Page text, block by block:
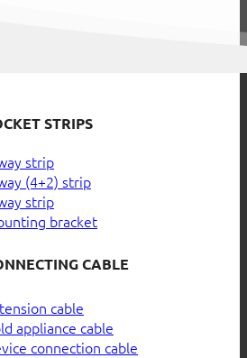
STRIPS
strip
(4+2) strip
strip
bracket
CABLE
cable
appliance cable
connection cable